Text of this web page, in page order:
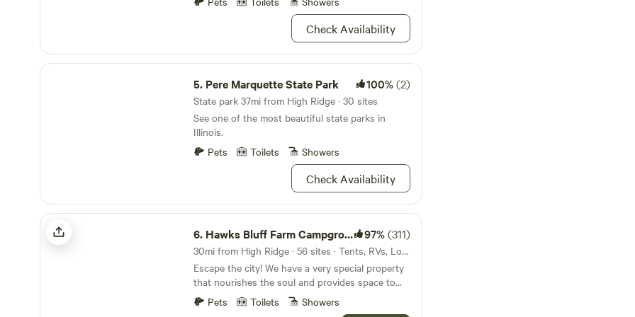
views above the Meramec River.
Check Availability
Pere Marquette State Park
5. Pere Marquette State Park 100%(2)
State park 37mi from High Ridge · 30 sites
See one of the most beautiful state parks in
Illinois.
Pets
Toilets Showers
Check Availability
Hawks Bluff Farm Campground
6. Hawks Bluff Farm Campground 97%(311)
30mi from High Ridge · 56 sites · Tents, RVs, Lodging
Escape the city! We have a very special property
that nourishes the soul and provides space to
roam and breathe fresh air. We have 420 acres to
explore. A beautiful creek running through our
Pets Toilets Showers